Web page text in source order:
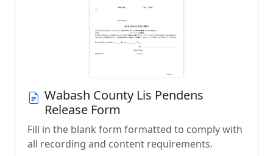
Wabash County Lis Pendens
Release Form
Fill in the blank form formatted to comply with
all recording and content requirements.